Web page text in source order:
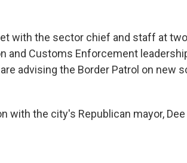
with the sector chief and staff at
and Customs Enforcement
advising the Border Patrol on new
with the city's Republican mayor,